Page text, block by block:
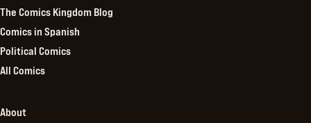
The Comics Kingdom Blog
Comics in Spanish
Political Comics
All Comics
About